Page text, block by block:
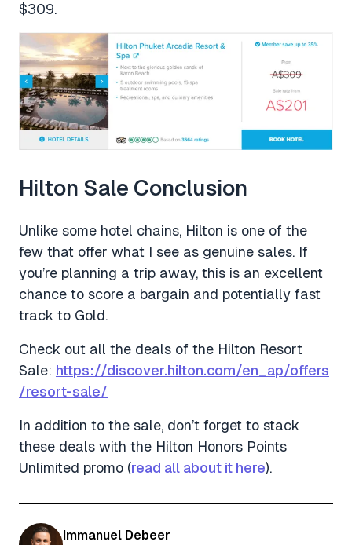
$309.
Hilton Sale Conclusion
Unlike some hotel chains, Hilton is one of the
few that offer what I see as genuine sales. If
you’re planning a trip away, this is an excellent
chance to score a bargain and potentially fast
track to Gold.
Check out all the deals of the Hilton Resort
Sale: https://discover.hilton.com/en_ap/offers
/resort-sale/
In addition to the sale, don’t forget to stack
these deals with the Hilton Honors Points
Unlimited promo (read all about it here).
Immanuel Debeer